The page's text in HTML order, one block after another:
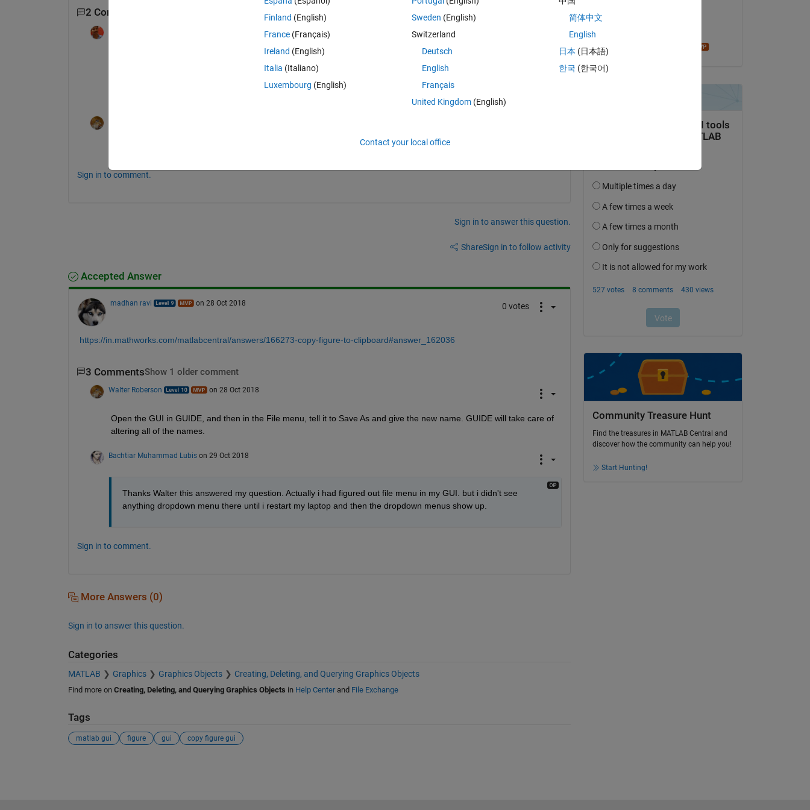
2 Comments
Sign in to comment.
Sign in to answer this question.
ShareSign in to follow activity
Accepted Answer
madhan ravi on 28 Oct 2018 0 votes
https://in.mathworks.com/matlabcentral/answers/166273-copy-figure-to-clipboard#answer_162036
3 CommentsShow 1 older comment
Walter Roberson on 28 Oct 2018
Open the GUI in GUIDE, and then in the File menu, tell it to Save As and give the new name. GUIDE will take care of
altering all of the names.
Bachtiar Muhammad Lubis on 29 Oct 2018
Thanks Walter this answered my question. Actually i had figured out file menu in my GUI. but i didn't see
anything dropdown menu there until i restart my laptop and then the dropdown menus show up.
Sign in to comment.
More Answers (0)
Sign in to answer this question.
Categories
MATLAB Graphics Graphics Objects Creating, Deleting, and Querying Graphics Objects
Find more on Creating, Deleting, and Querying Graphics Objects in Help Centerand File Exchange
Tags
matlab gui figure gui copy figure gui
Community Treasure Hunt
Find the treasures in MATLAB Central and
discover how the community can help you!
Start Hunting!
Finland (English)
France (Français)
Ireland (English)
Italia (Italiano)
Luxembourg (English)
Sweden (English)
Switzerland
Deutsch
English
Français
United Kingdom(English)
简体中文
English
日本 (日本語)
한국 (한국어)
Contact your local office